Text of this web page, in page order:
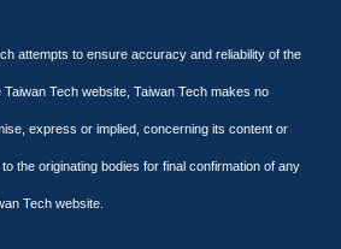
attempts to ensure accuracy and reliability of the
Tech website, Taiwan Tech makes no
express or implied, concerning its content or
the originating bodies for final confirmation of any
Tech website.